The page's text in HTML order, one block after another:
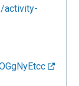
activity-